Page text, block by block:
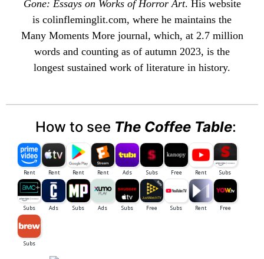
Gone: Essays on Works of Horror Art. His website
is colinfleminglit.com, where he maintains the
Many Moments Morejournal, which, at 2.7 million
words and counting as of autumn 2023, is the
longest sustained work of literature in history.
How to see The Coffee Table: